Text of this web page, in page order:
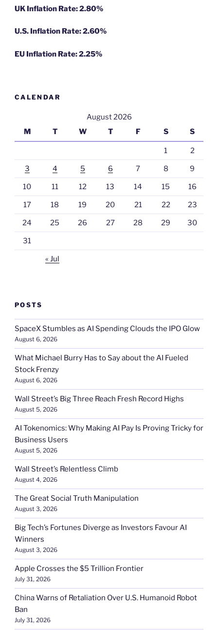
UK Inflation Rate: 2.80%
U.S. Inflation Rate: 2.60%
EU Inflation Rate: 2.25%
CALENDAR
August 2026
M
T W T F S S
1 2
3 4 5 6 7 8 9
10 11 12 13 14 15 16
17 18 19 20 21 22 23
24 25 26 27 28 29 30
31
« Jul
POSTS
SpaceX Stumbles as AI Spending Clouds the IPO Glow
August 6, 2026
What Michael Burry Has to Say about the AI Fueled
Stock Frenzy
August 6, 2026
Wall Street’s Big Three Reach Fresh Record Highs
August 5, 2026
AI Tokenomics: Why Making AI Pay Is Proving Tricky for
Business Users
August 5, 2026
Wall Street’s Relentless Climb
August 4, 2026
The Great Social Truth Manipulation
August 3, 2026
Big Tech’s Fortunes Diverge as Investors Favour AI
Winners
August 3, 2026
Apple Crosses the $5 Trillion Frontier
July 31, 2026
China Warns of Retaliation Over U.S. Humanoid Robot
Ban
July 31, 2026